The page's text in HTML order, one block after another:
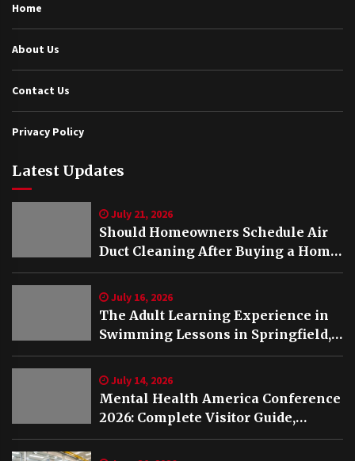
Home
About Us
Contact Us
Privacy Policy
Latest Updates
July 21, 2026
Should Homeowners Schedule Air
Duct Cleaning After Buying a Home
in Nashville TN?
July 16, 2026
The Adult Learning Experience in
Swimming Lessons in Springfield,
VA
July 14, 2026
Mental Health America Conference
2026: Complete Visitor Guide,
Schedule and Highlights